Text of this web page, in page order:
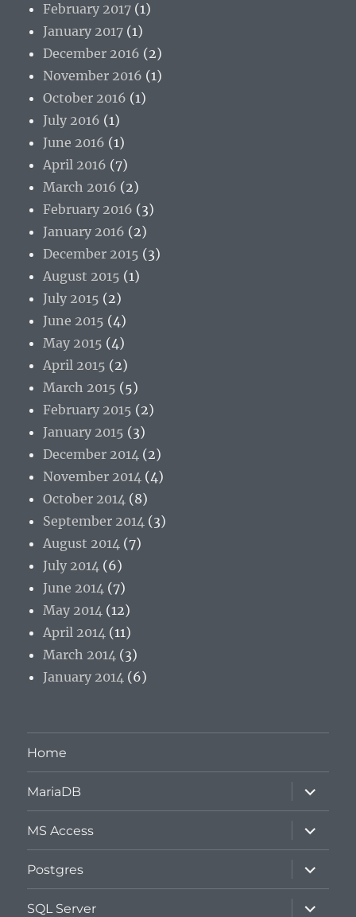
February 2017 (1)
January 2017 (1)
December 2016 (2)
November 2016 (1)
October 2016 (1)
July 2016 (1)
June 2016 (1)
April 2016 (7)
March 2016 (2)
February 2016 (3)
January 2016 (2)
December 2015 (3)
August 2015 (1)
July 2015 (2)
June 2015 (4)
May 2015 (4)
April 2015 (2)
March 2015 (5)
February 2015 (2)
January 2015 (3)
December 2014 (2)
November 2014 (4)
October 2014 (8)
September 2014 (3)
August 2014 (7)
July 2014 (6)
June 2014 (7)
May 2014 (12)
April 2014 (11)
March 2014 (3)
January 2014 (6)
Home
MariaDB
expand
child
menu
MS Access
expand
child
menu
Postgres
expand
child
menu
SQL Server
expand